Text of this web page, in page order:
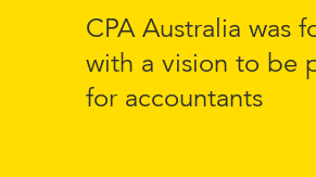
CPA Australia was
with a vision to be
for accountants